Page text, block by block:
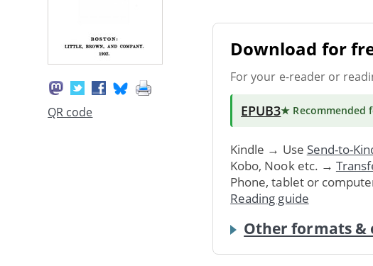
QR code
Download for
For your e-reader or
EPUB3★ Recommended
Kindle → Use Send-to-
Kobo, Nook etc. →
Phone, tablet or
Reading guide
Other formats &